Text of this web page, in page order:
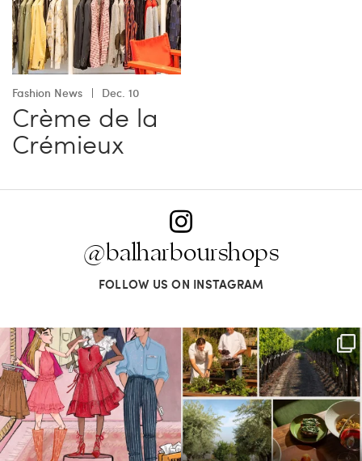
Fashion News Dec. 10
Crème de la
Crémieux
@balharbourshops
FOLLOW US ON INSTAGRAM
For us, it’s personal. Our Bal Harbour
Shops...
59 4
Call it a crush. This Sonoma County town
brings...
41 0